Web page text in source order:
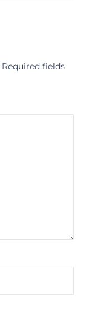
Required fields